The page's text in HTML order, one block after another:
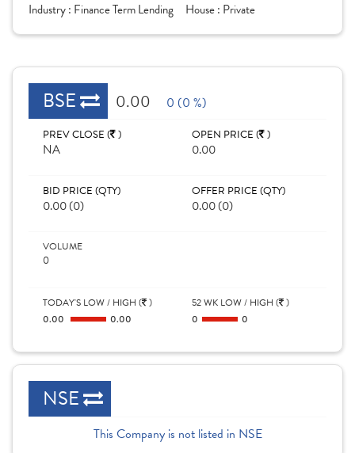
Industry : Finance Term Lending House : Private
BSE 0.00 0 (0 %)
PREV CLOSE ( )
NA
OPEN PRICE ( )
0.00
BID PRICE (QTY)
0.00 (0)
OFFER PRICE (QTY)
0.00 (0)
VOLUME
0
TODAY'S LOW / HIGH ( )
0.00
0.00
52 WK LOW / HIGH ( )
0
0
NSE
This Company is not listed in NSE